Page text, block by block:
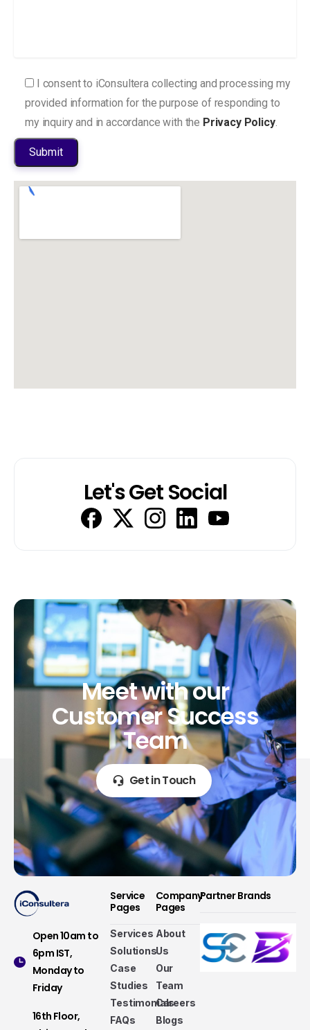
I consent to iConsultera collecting and processing my
provided information for the purpose of responding to
my inquiry and in accordance with the Privacy Policy.
Let's Get Social
Meetwithour
CustomerSuccess
Team
Get in Touch
Open 10am to
6pm IST,
Monday to
Friday
16th Floor,
Service
Pages
Services
Solutions
Case
Studies
Testimonials
FAQs
Company
Pages
About
Us
Our
Team
Careers
Blogs
Partner Brands